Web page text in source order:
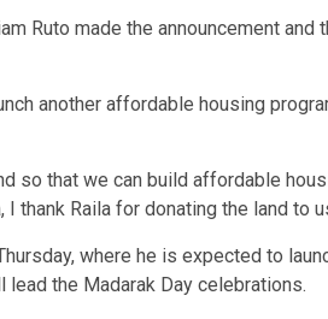
Ruto made the announcement
another affordable housing
so that we can build affordable
thank Raila for donating the land to
where he is expected to
lead the Madarak Day celebrations.